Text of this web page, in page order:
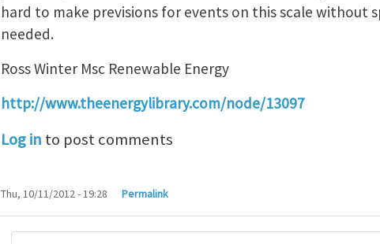
hard to make previsions for events on this scale without
needed.
Ross Winter Msc Renewable Energy
http://www.theenergylibrary.com/node/13097
Log in to post comments
Thu, 10/11/2012 - 19:28 Permalink